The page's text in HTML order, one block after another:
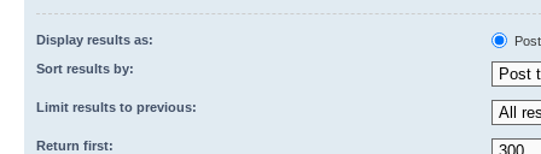
Display results as:
Sort results by:
Limit results to previous:
Return first: